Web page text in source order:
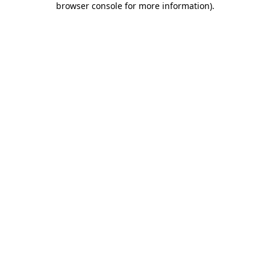
browser console for more information).